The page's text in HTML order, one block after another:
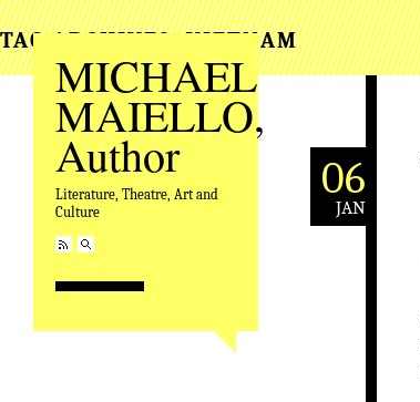
MICHAEL
MAIELLO,
Author
Literature, Theatre, Art and
Culture
TAG ARCHIVES:VIETNAM
06
JAN